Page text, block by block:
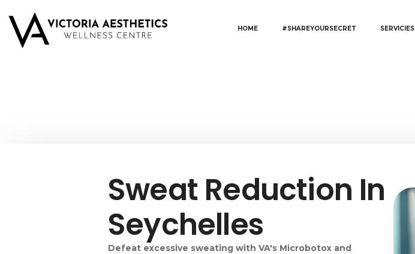
HOME #SHAREYOURSECRET SERVICIES
Sweat Reduction In
Seychelles
Defeat excessive sweating with VA's Microbotox and